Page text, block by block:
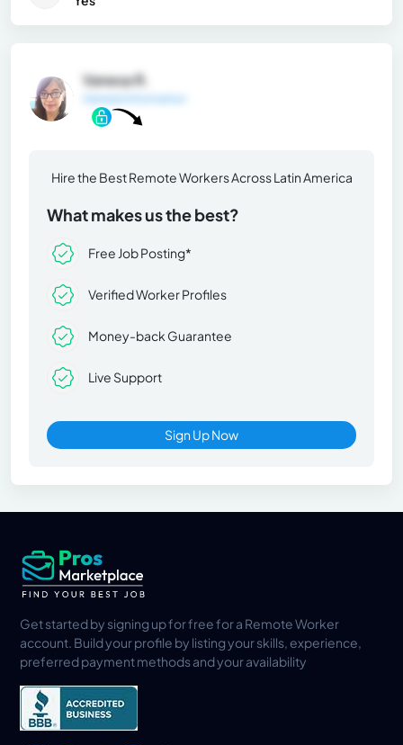
Vanesa R.
Hire the Best Remote Workers Across Latin America
What makes us the best?
Free Job Posting*
Verified Worker Profiles
Money-back Guarantee
Live Support
Sign Up Now
Get started by signing up for free for a Remote Worker
account. Build your profile by listing your skills, experience,
preferred payment methods and your availability